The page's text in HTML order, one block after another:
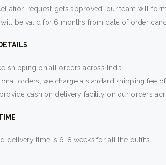
request gets approved, our team will
be valid for 6 months from date of order
shipping on all orders across India.
orders, we charge a standard shipping fee
cash on delivery facility on our orders
delivery time is 6-8 weeks for all the outfits